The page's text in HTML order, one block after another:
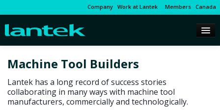
Company Work at Lantek Members Canada
Machine Tool Builders
Lantek has a long record of success stories
collaborating in many ways with machine tool
manufacturers, commercially and technologically.